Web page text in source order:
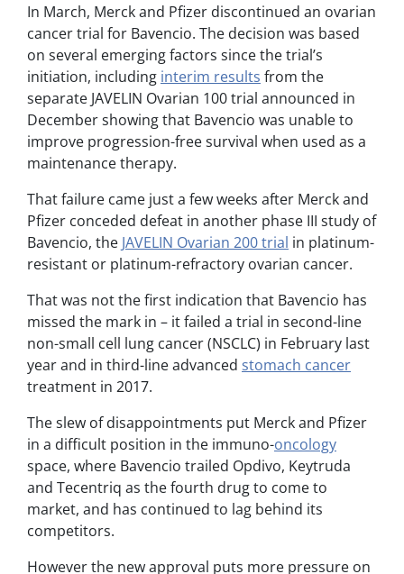
In March, Merck and Pfizer discontinued an ovarian
cancer trial for Bavencio. The decision was based
on several emerging factors since the trial’s
initiation, including interim results from the
separate JAVELIN Ovarian 100 trial announced in
December showing that Bavencio was unable to
improve progression-free survival when used as a
maintenance therapy.
That failure came just a few weeks after Merck and
Pfizer conceded defeat in another phase III study of
Bavencio, the JAVELIN Ovarian 200 trial in platinum-
resistant or platinum-refractory ovarian cancer.
That was not the first indication that Bavencio has
missed the mark in – it failed a trial in second-line
non-small cell lung cancer (NSCLC) in February last
year and in third-line advanced stomach cancer
treatment in 2017.
The slew of disappointments put Merck and Pfizer
in a difficult position in the immuno-oncology
space, where Bavencio trailed Opdivo, Keytruda
and Tecentriq as the fourth drug to come to
market, and has continued to lag behind its
competitors.
However the new approval puts more pressure on